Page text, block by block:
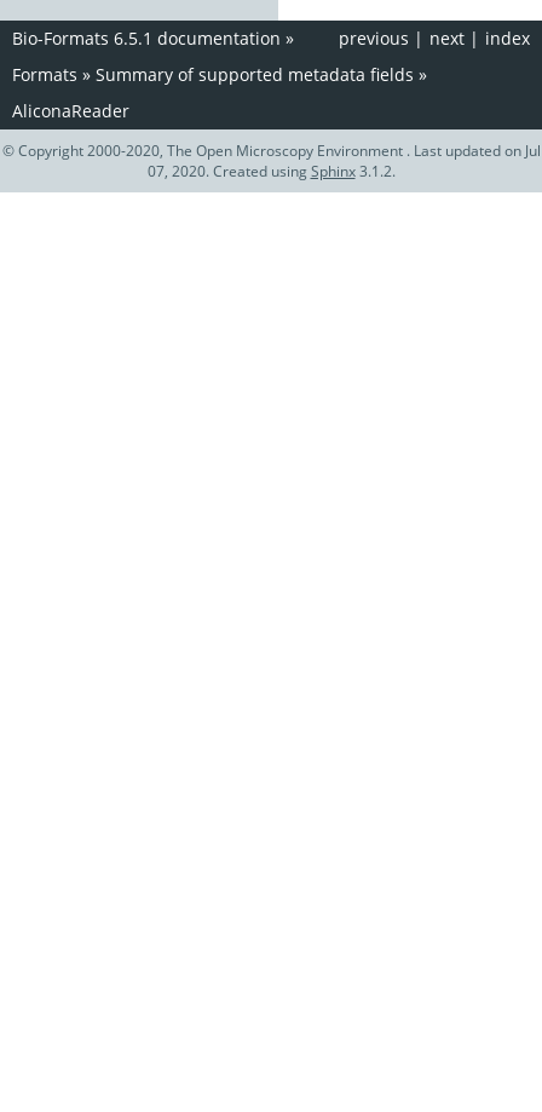
index
next |
previous |
Bio-Formats 6.5.1 documentation »
Formats » Summary of supported metadata fields »
AliconaReader
© Copyright 2000-2020, The Open Microscopy Environment . Last updated on Jul
07, 2020. Created usingSphinx3.1.2.